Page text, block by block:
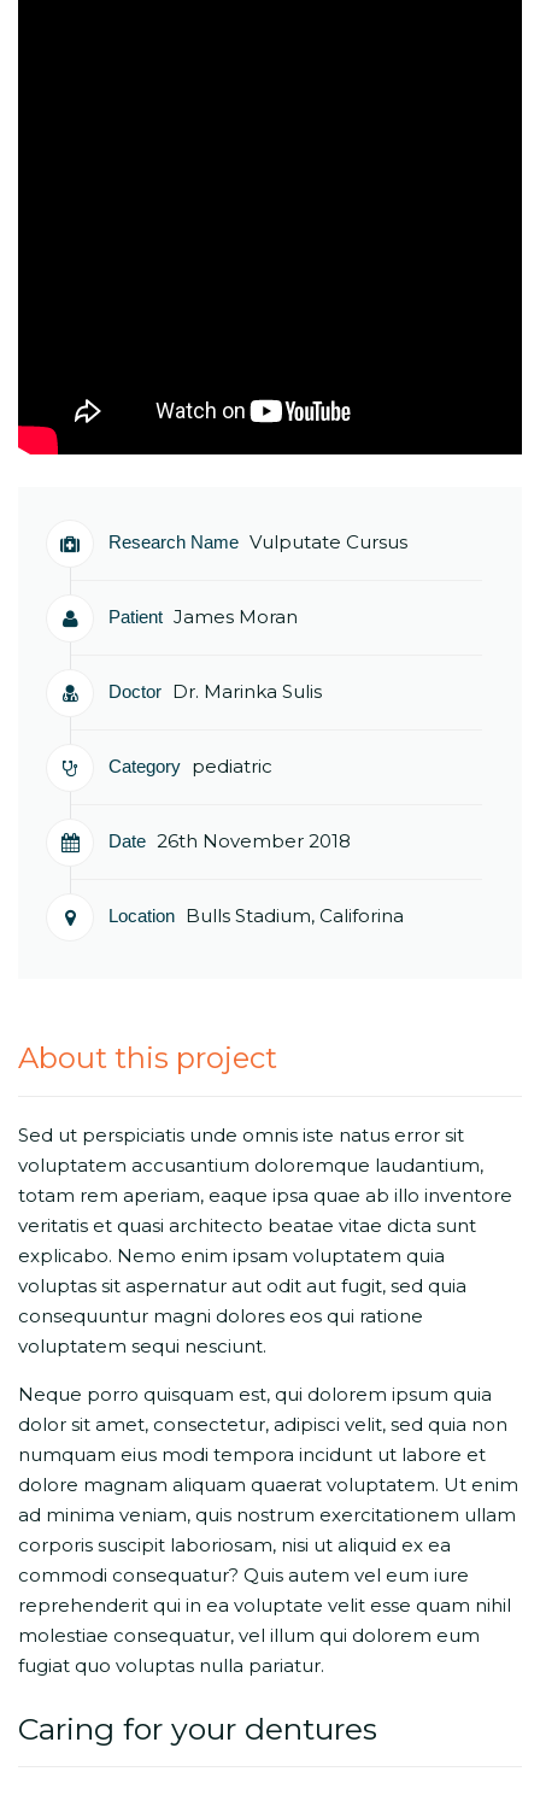
Research Name Vulputate Cursus
Patient James Moran
Doctor Dr. Marinka Sulis
Category pediatric
Date 26th November 2018
Location Bulls Stadium, Califorina
About this project
Sed ut perspiciatis unde omnis iste natus error sit
voluptatem accusantium doloremque laudantium,
totam rem aperiam, eaque ipsa quae ab illo inventore
veritatis et quasi architecto beatae vitae dicta sunt
explicabo. Nemo enim ipsam voluptatem quia
voluptas sit aspernatur aut odit aut fugit, sed quia
consequuntur magni dolores eos qui ratione
voluptatem sequi nesciunt.
Neque porro quisquam est, qui dolorem ipsum quia
dolor sit amet, consectetur, adipisci velit, sed quia non
numquam eius modi tempora incidunt ut labore et
dolore magnam aliquam quaerat voluptatem. Ut enim
ad minima veniam, quis nostrum exercitationem ullam
corporis suscipit laboriosam, nisi ut aliquid ex ea
commodi consequatur? Quis autem vel eum iure
reprehenderit qui in ea voluptate velit esse quam nihil
molestiae consequatur, vel illum qui dolorem eum
fugiat quo voluptas nulla pariatur.
Caring for your dentures